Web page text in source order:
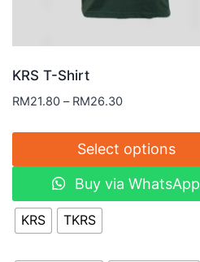
KRS T-Shirt
RM21.80 – RM26.30
Select options
Buy via WhatsApp
KRS TKRS